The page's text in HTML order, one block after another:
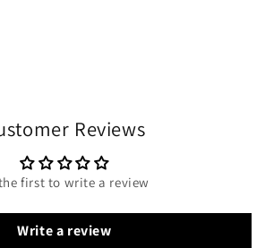
Reviews
first to write a review
Write a review